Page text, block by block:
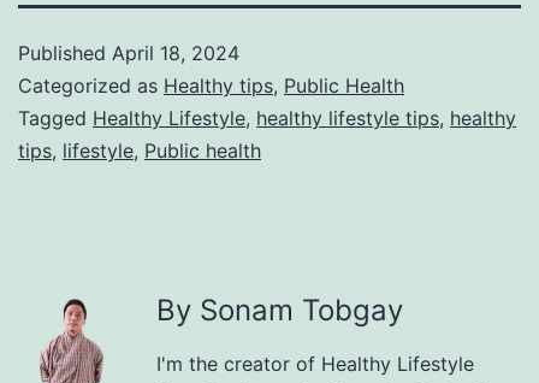
Published April 18, 2024
Categorized as Healthy tips, Public Health
Tagged Healthy Lifestyle, healthy lifestyle tips, healthy
tips, lifestyle, Public health
By Sonam Tobgay
I'm the creator of Healthy Lifestyle